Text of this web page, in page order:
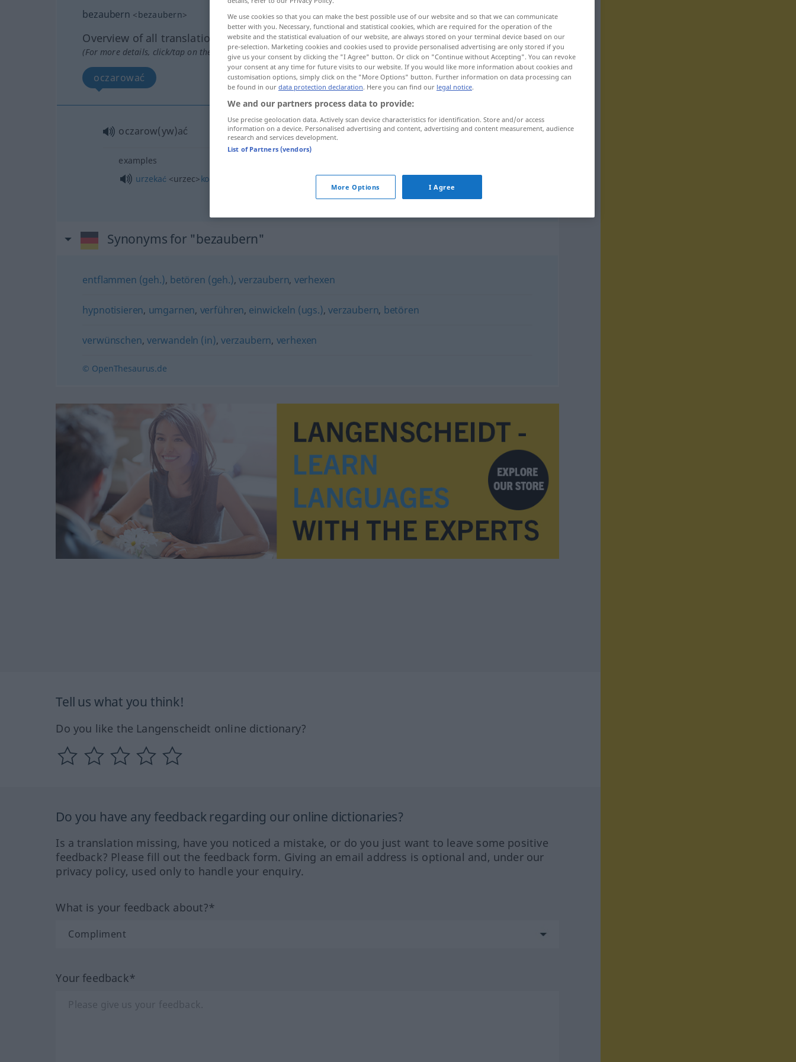
bezaubern <bezaubern>
Overview of all translations
(For more details, click/tap on the translation)
oczarować
oczarow(yw)ać bezaubern
examples
urzekać<urzec>kogoś jemanden mitetwasbezaubern
besonders
Synonyms for "bezaubern"
entflammen (geh.), betören (geh.),verzaubern, verhexen
hypnotisieren, umgarnen, verführen, einwickeln (ugs.),verzaubern, betören
verwünschen, verwandeln (in), verzaubern, verhexen
© OpenThesaurus.de
Tell us what you think!
Do you like the Langenscheidt online dictionary?
Do you have any feedback regarding our online dictionaries?
Is a translation missing, have you noticed a mistake, or do you just want to leave some positive
feedback? Please fill out the feedback form. Giving an email address is optional and, under our
privacy policy, used only to handle your enquiry.
What is your feedback about?*
Your feedback*
We use cookies so that you can make the best possible use of our website and so that we can communicate
better with you. Necessary, functional and statistical cookies, which are required for the operation of the
website and the statistical evaluation of our website, are always stored on your terminal device based on our
pre-selection. Marketing cookies and cookies used to provide personalised advertising are only stored if you
give us your consent by clicking the "I Agree" button. Or click on "Continue without Accepting". You can revoke
your consent at any time for future visits to our website. If you would like more information about cookies and
customisation options, simply click on the "More Options" button. Further information on data processing can
be found in our data protection declaration. Here you can find our legal notice.
We and our partners process data to provide:
Use precise geolocation data. Actively scan device characteristics for identification. Store and/or access
information on a device. Personalised advertising and content, advertising and content measurement, audience
research and services development.
List of Partners (vendors)
More Options I Agree